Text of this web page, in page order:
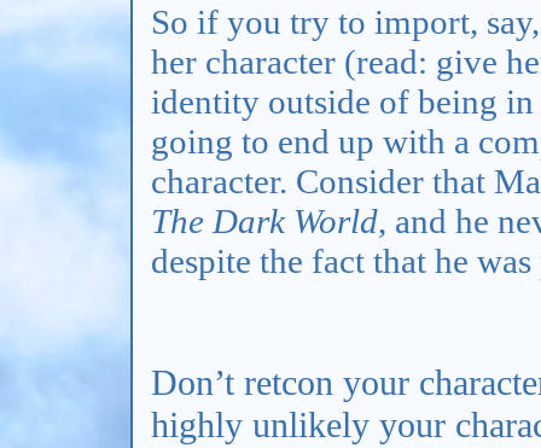
So if you try to import,
her character (read: give
identity outside of being
going to end up with a
character. Consider that
The Dark World, and he
despite the fact that he
Don’t retcon your
highly unlikely your